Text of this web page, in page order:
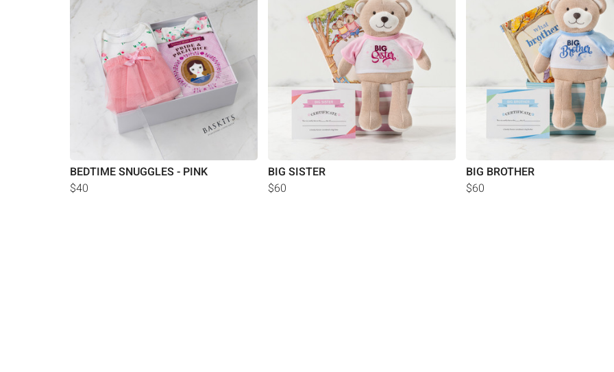
BEDTIME SNUGGLES - PINK
$40
BIG SISTER
$60
BIG BROTHER
$60